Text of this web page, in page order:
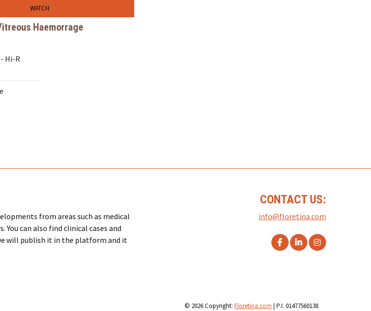
WATCH
Haemorrage
Hi-R
from areas such as medical
can also find clinical cases and
will publish it in the platform and it
CONTACT US:
info@floretina.com
© 2026 Copyright: Floretina.com | P.I. 01477560138